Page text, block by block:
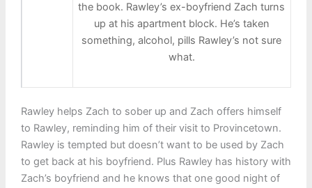
the book. Rawley’s ex-boyfriend Zach turns
up at his apartment block. He’s taken
something, alcohol, pills Rawley’s not sure
what.
Rawley helps Zach to sober up and Zach offers himself
to Rawley, reminding him of their visit to Provincetown.
Rawley is tempted but doesn’t want to be used by Zach
to get back at his boyfriend. Plus Rawley has history with
Zach’s boyfriend and he knows that one good night of